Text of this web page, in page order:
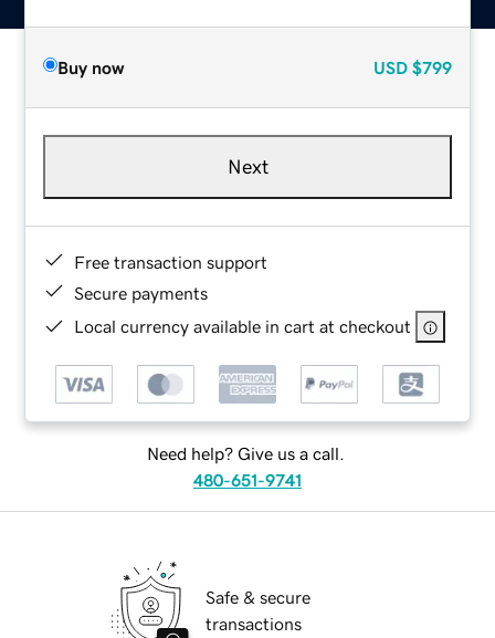
Buy now USD $799
Next
Free transaction support
Secure payments
Local currency available in cart at checkout
Need help? Give us a call.
480-651-9741
Safe & secure
transactions